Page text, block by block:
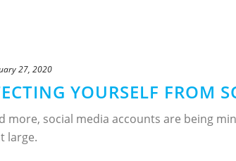
27, 2020
YOURSELF FROM
more, social media accounts are being
large.